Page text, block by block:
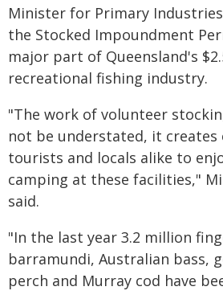
Minister for Primary
the Stocked Impoundment
major part of Queensland's
recreational fishing industry.
"The work of volunteer
not be understated, it
tourists and locals alike to
camping at these facilities,"
said.
"In the last year 3.2 million
barramundi, Australian bass,
perch and Murray cod have